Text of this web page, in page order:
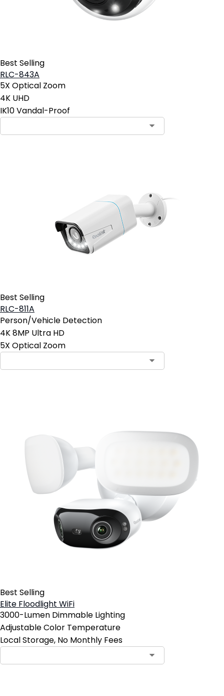
Best Selling
RLC-843A
5X Optical Zoom
4K UHD
IK10 Vandal-Proof
Best Selling
RLC-811A
Person/Vehicle Detection
4K 8MP Ultra HD
5X Optical Zoom
Best Selling
Elite Floodlight WiFi
3000-Lumen Dimmable Lighting
Adjustable Color Temperature
Local Storage, No Monthly Fees